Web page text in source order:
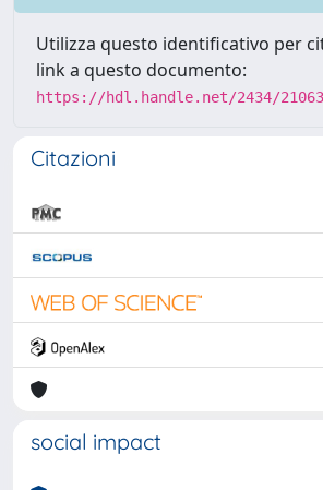
Utilizza questo identificativo per
link a questo documento:
https://hdl.handle.net/2434/
Citazioni
social impact